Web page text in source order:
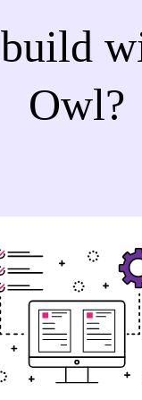
build
Owl?